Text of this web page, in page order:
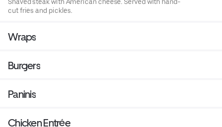
cut fries and pickles.
Wraps
Burgers
Paninis
Chicken Entrée